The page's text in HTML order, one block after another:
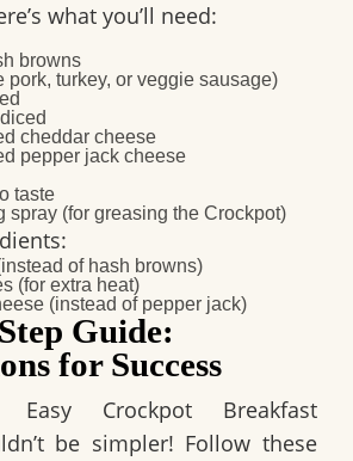
what you’ll need:
browns
pork, turkey, or veggie sausage)
cheddar cheese
pepper jack cheese
taste
spray (for greasing the Crockpot)
of hash browns)
(for extra heat)
(instead of pepper jack)
Guide:
for Success
Easy Crockpot Breakfast
be simpler! Follow these